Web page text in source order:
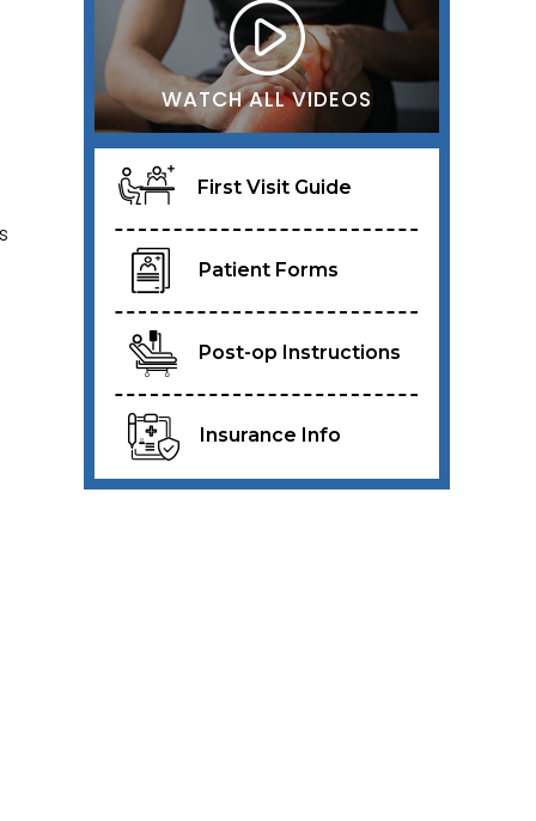
WATCH ALL VIDEOS
First Visit Guide
Patient Forms
Post-op Instructions
Insurance Info